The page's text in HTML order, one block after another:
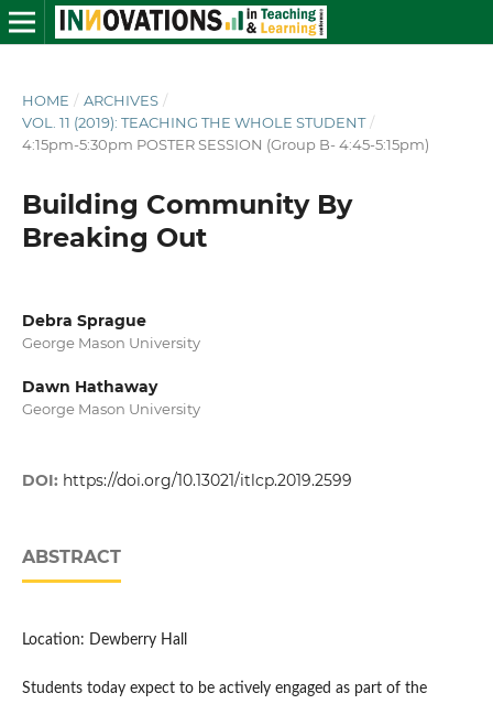
HOME / ARCHIVES /
VOL. 11 (2019): TEACHING THE WHOLE STUDENT /
4:15pm-5:30pm POSTER SESSION (Group B- 4:45-5:15pm)
Building Community By
Breaking Out
Debra Sprague
George Mason University
Dawn Hathaway
George Mason University
DOI: https://doi.org/10.13021/itlcp.2019.2599
ABSTRACT
Location: Dewberry Hall
Students today expect to be actively engaged as part of the